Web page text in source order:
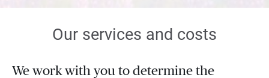
Our services and costs
We work with you to determine the